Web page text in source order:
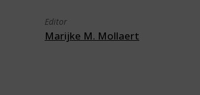
Editor
Marijke M. Mollaert